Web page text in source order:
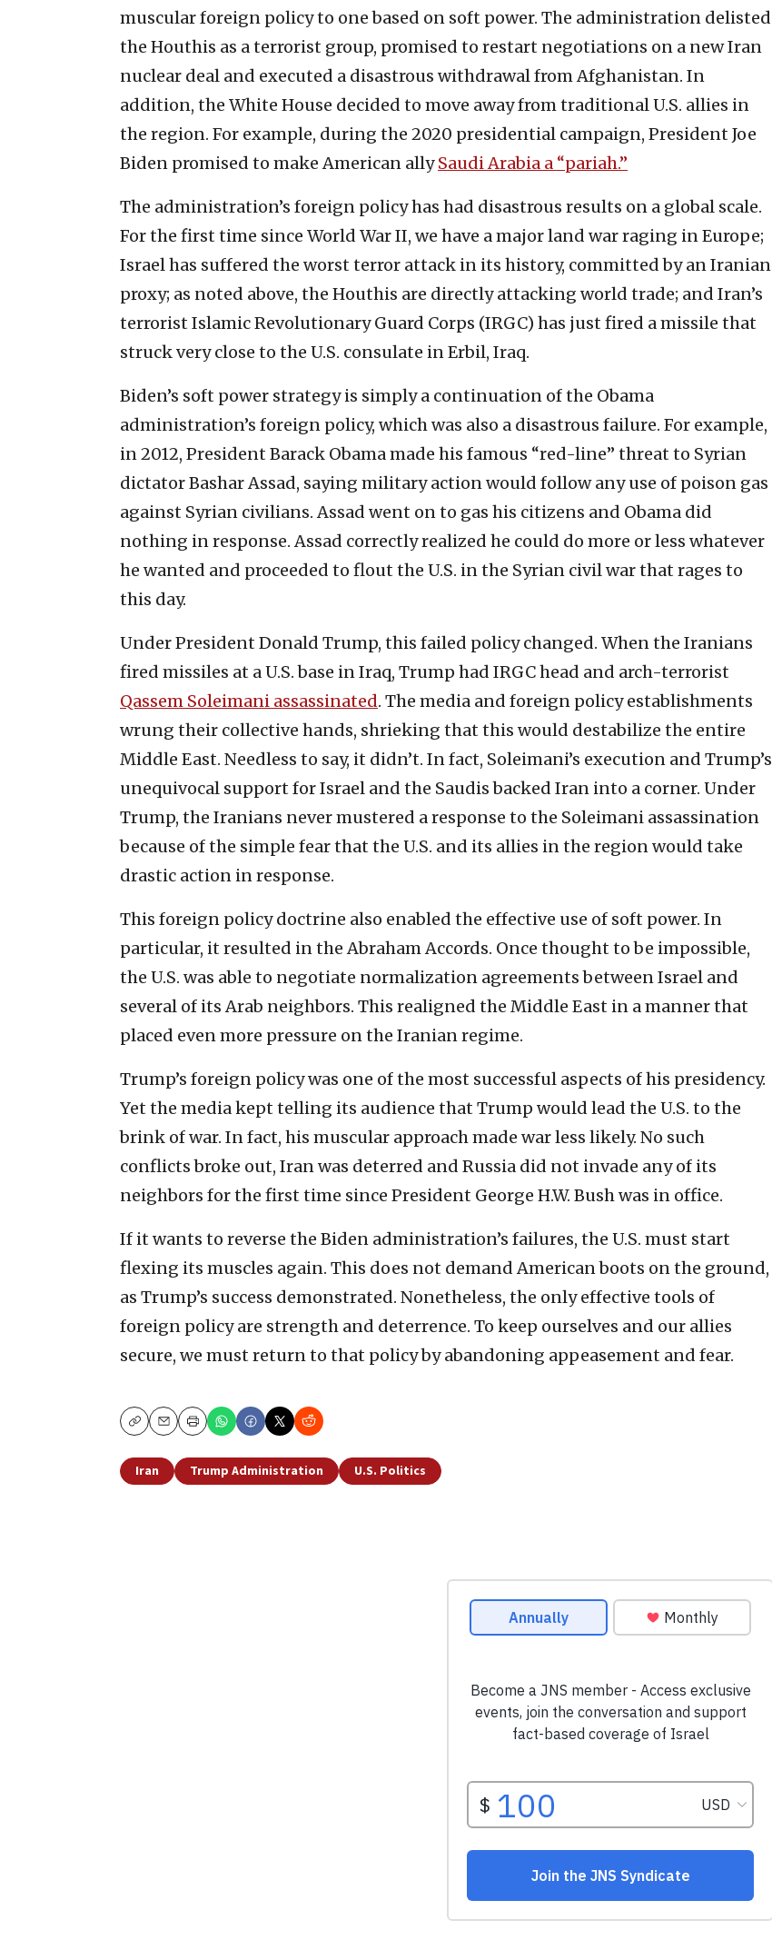
muscular foreign policy to one based on soft power. The administration delisted
the Houthis as a terrorist group, promised to restart negotiations on a new Iran
nuclear deal and executed a disastrous withdrawal from Afghanistan. In
addition, the White House decided to move away from traditional U.S. allies in
the region. For example, during the 2020 presidential campaign, President Joe
Biden promised to make American allySaudi Arabia a “pariah.”
The administration’s foreign policy has had disastrous results on a global scale.
For the first time since World War II, we have a major land war raging in Europe;
Israel has suffered the worst terror attack in its history, committed by an Iranian
proxy; as noted above, the Houthis are directly attacking world trade; and Iran’s
terrorist Islamic Revolutionary Guard Corps (IRGC) has just fired a missile that
struck very close to the U.S. consulate in Erbil, Iraq.
Biden’s soft power strategy is simply a continuation of the Obama
administration’s foreign policy, which was also a disastrous failure. For example,
in 2012, President Barack Obama made his famous “red-line” threat to Syrian
dictator Bashar Assad, saying military action would follow any use of poison gas
against Syrian civilians. Assad went on to gas his citizens and Obama did
nothing in response. Assad correctly realized he could do more or less whatever
he wanted and proceeded to flout the U.S. in the Syrian civil war that rages to
this day.
Under President Donald Trump, this failed policy changed. When the Iranians
fired missiles at a U.S. base in Iraq, Trump had IRGC head and arch-terrorist
Qassem Soleimani assassinated. The media and foreign policy establishments
wrung their collective hands, shrieking that this would destabilize the entire
Middle East. Needless to say, it didn’t. In fact, Soleimani’s execution and Trump’s
unequivocal support for Israel and the Saudis backed Iran into a corner. Under
Trump, the Iranians never mustered a response to the Soleimani assassination
because of the simple fear that the U.S. and its allies in the region would take
drastic action in response.
This foreign policy doctrine also enabled the effective use of soft power. In
particular, it resulted in the Abraham Accords. Once thought to be impossible,
the U.S. was able to negotiate normalization agreements between Israel and
several of its Arab neighbors. This realigned the Middle East in a manner that
placed even more pressure on the Iranian regime.
Trump’s foreign policy was one of the most successful aspects of his presidency.
Yet the media kept telling its audience that Trump would lead the U.S. to the
brink of war. In fact, his muscular approach made war less likely. No such
conflicts broke out, Iran was deterred and Russia did not invade any of its
neighbors for the first time since President George H.W. Bush was in office.
If it wants to reverse the Biden administration’s failures, the U.S. must start
flexing its muscles again. This does not demand American boots on the ground,
as Trump’s success demonstrated. Nonetheless, the only effective tools of
foreign policy are strength and deterrence. To keep ourselves and our allies
secure, we must return to that policy by abandoning appeasement and fear.
CopyEmailPrint
Iran Trump Administration U.S. Politics